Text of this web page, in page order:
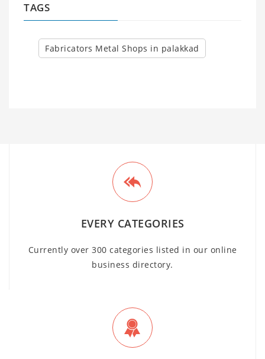
TAGS
Fabricators Metal Shops in palakkad
EVERY CATEGORIES
Currently over 300 categories listed in our online
business directory.